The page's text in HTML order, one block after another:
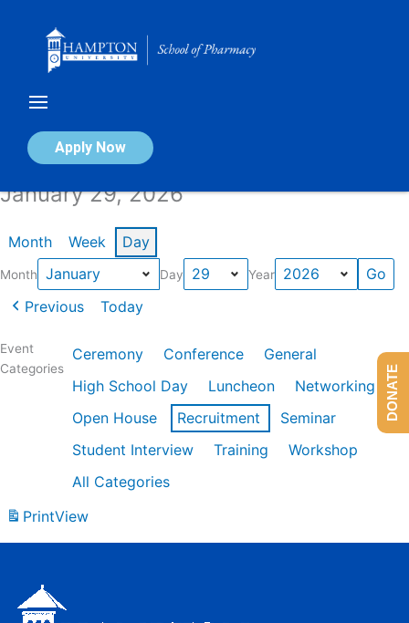
Apply Now
Calendar of Events
January 29, 2026
Month Week Day
Month Day Year
Previous Today
Event
Categories
Ceremony Conference
General
High School Day
Luncheon
Networking
Open House
Recruitment
Seminar
Student Interview
Training
Workshop
All Categories
PrintView
DONATE